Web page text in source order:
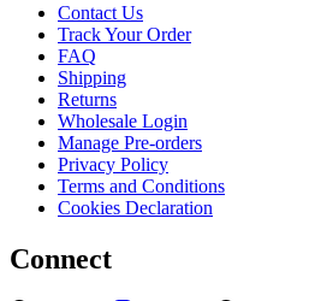
Contact Us
Track Your Order
FAQ
Shipping
Returns
Wholesale Login
Manage Pre-orders
Privacy Policy
Terms and Conditions
Cookies Declaration
Connect